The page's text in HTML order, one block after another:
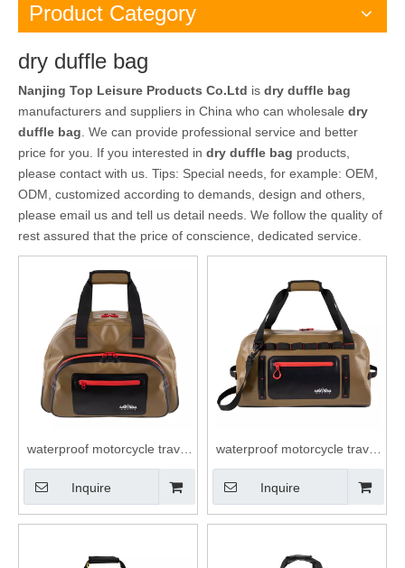
Product Category
dry duffle bag
Nanjing Top Leisure Products Co.Ltd is dry duffle bag
manufacturers and suppliers in China who can wholesale dry
duffle bag . We can provide professional service and better
price for you. If you interested in dry duffle bag products,
please contact with us. Tips: Special needs, for example: OEM,
ODM, customized according to demands, design and others,
please email us and tell us detail needs. We follow the quality of
rest assured that the price of conscience, dedicated service.
waterproof motorcycle travel
dry duffel bag roll top closure
40L duffle bag
Inquire
waterproof motorcycle travel
dry duffel bag roll top closure
40L duffle bag
Inquire